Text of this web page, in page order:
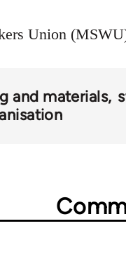
Union
and materials